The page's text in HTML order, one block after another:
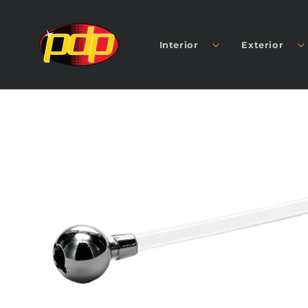
CONTENT
Interior Exterior